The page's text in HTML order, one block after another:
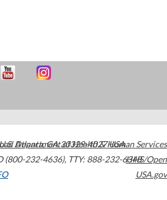
Atlanta,GA30329-4027USA
(800-232-4636), TTY: 888-232-6348
Department of Health & Human Services
HHS/Open
USA.gov